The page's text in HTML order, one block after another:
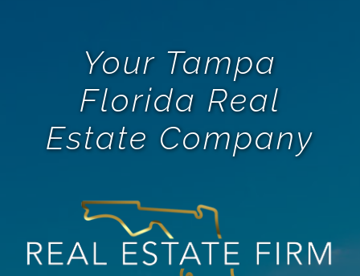
Your Tampa
Florida Real
Estate Company